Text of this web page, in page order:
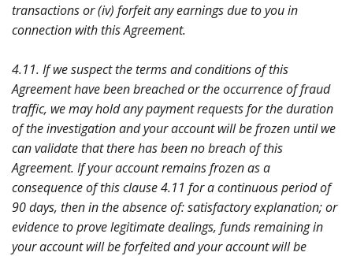
transactions or (iv) forfeit any earnings due to you in
connection with this Agreement.
4.11. If we suspect the terms and conditions of this
Agreement have been breached or the occurrence of fraud
traffic, we may hold any payment requests for the duration
of the investigation and your account will be frozen until we
can validate that there has been no breach of this
Agreement. If your account remains frozen as a
consequence of this clause 4.11 for a continuous period of
90 days, then in the absence of: satisfactory explanation; or
evidence to prove legitimate dealings, funds remaining in
your account will be forfeited and your account will be